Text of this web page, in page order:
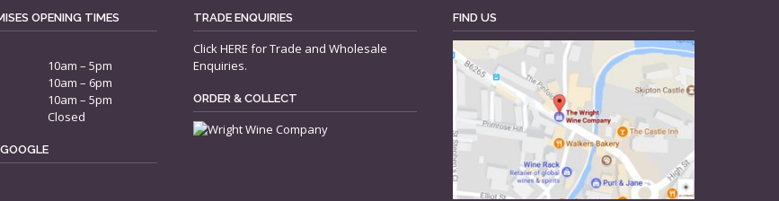
OPENING TIMES
10am – 5pm
10am – 6pm
10am – 5pm
Closed
TRADE ENQUIRIES
ClickHERE for Trade and Wholesale
Enquiries.
ORDER & COLLECT
FIND US